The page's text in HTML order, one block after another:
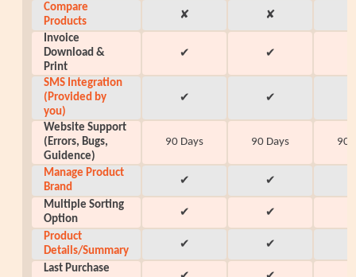
Compare
Products
✘ ✘
Invoice
Download &
Print
✔ ✔
SMS Integration
(Provided by
you)
✔ ✔
Website Support
(Errors, Bugs,
Guidence)
90 Days 90 Days 90
Manage Product
Brand
✔ ✔
Multiple Sorting
Option
✔ ✔
Product
Details/Summary
✔ ✔
Last Purchase